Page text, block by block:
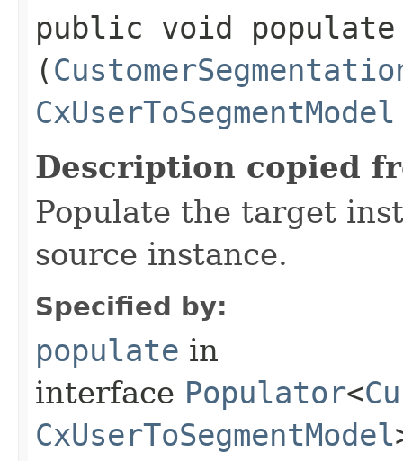
public void populate​
(
CxUserToSegmentModel
Description copied
Populate the target
source instance.
Specified by:
populate in
interface Populator<
CxUserToSegmentModel